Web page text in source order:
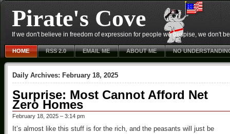
Pirate's Cove
If we don't believe in freedom of expression for people we despise, we don't
HOME RSS 2.0 EMAIL ME ABOUT ME NO
Daily Archives: February 18, 2025
Surprise: Most Cannot Afford Net
Zero Homes
February 18, 2025 – 3:14 pm
It’s almost like this stuff is for the rich, and the peasants will just be